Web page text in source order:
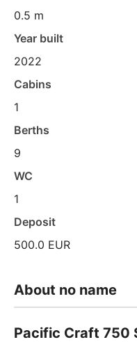
0.5 m
Year built
2022
Cabins
1
Berths
9
WC
1
Deposit
500.0 EUR
About no name
Pacific Craft 750